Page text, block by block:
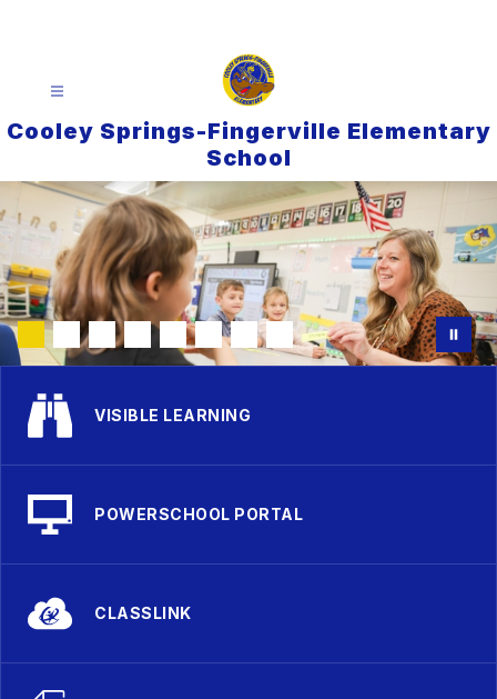
Cooley Springs-Fingerville Elementary
School
VISIBLE LEARNING
POWERSCHOOL PORTAL
CLASSLINK